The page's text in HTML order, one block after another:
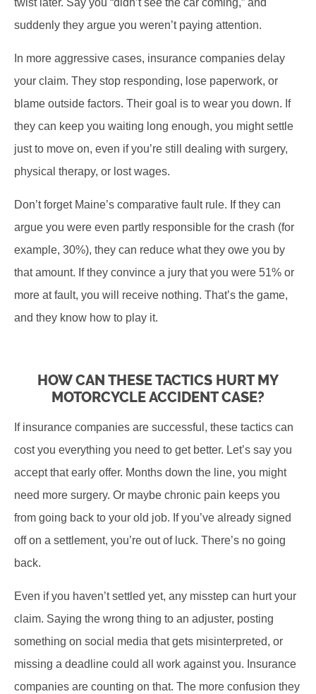
twist later. Say you “didn’t see the car coming,” and
suddenly they argue you weren’t paying attention.
In more aggressive cases, insurance companies delay
your claim. They stop responding, lose paperwork, or
blame outside factors. Their goal is to wear you down. If
they can keep you waiting long enough, you might settle
just to move on, even if you’re still dealing with surgery,
physical therapy, or lost wages.
Don’t forget Maine’s comparative fault rule. If they can
argue you were even partly responsible for the crash (for
example, 30%), they can reduce what they owe you by
that amount. If they convince a jury that you were 51% or
more at fault, you will receive nothing. That’s the game,
and they know how to play it.
HOW CAN THESE TACTICS HURT MY
MOTORCYCLE ACCIDENT CASE?
If insurance companies are successful, these tactics can
cost you everything you need to get better. Let’s say you
accept that early offer. Months down the line, you might
need more surgery. Or maybe chronic pain keeps you
from going back to your old job. If you’ve already signed
off on a settlement, you’re out of luck. There’s no going
back.
Even if you haven’t settled yet, any misstep can hurt your
claim. Saying the wrong thing to an adjuster, posting
something on social media that gets misinterpreted, or
missing a deadline could all work against you. Insurance
companies are counting on that. The more confusion they